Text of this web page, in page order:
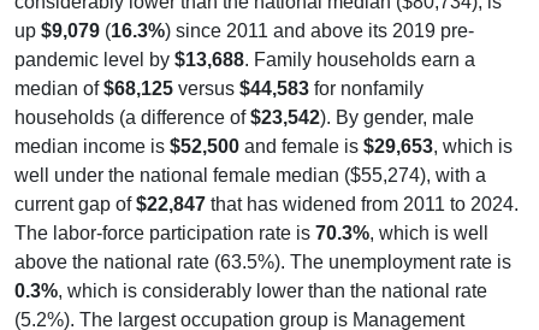
up $9,079 (16.3%) since 2011 and above its 2019 pre-
pandemic level by $13,688. Family households earn a
median of$68,125 versus $44,583 for nonfamily
households (a difference of$23,542). By gender, male
median income is $52,500 and female is $29,653, which is
well under the national female median ($55,274), with a
current gap of$22,847 that has widened from 2011 to 2024.
The labor-force participation rate is 70.3%, which is well
above the national rate (63.5%). The unemployment rate is
0.3%, which is considerably lower than the national rate
(5.2%). The largest occupation group is Management